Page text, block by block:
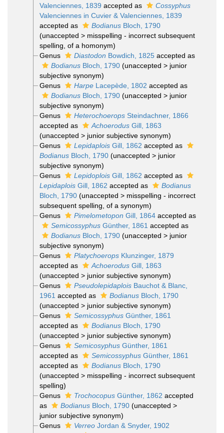
Valenciennes, 1839 accepted as
Cossyphus
Valenciennes in Cuvier & Valenciennes, 1839
accepted as
BodianusBloch, 1790
(unaccepted > misspelling - incorrect subsequent
spelling , of a homonym)
Genus
Diastodon Bowdich, 1825accepted as
BodianusBloch, 1790 (unaccepted > junior
subjective synonym)
Genus
HarpeLacepède, 1802 accepted as
BodianusBloch, 1790 (unaccepted > junior
subjective synonym)
Genus
HeterochoeropsSteindachner, 1866
accepted as
AchoerodusGill, 1863
(unaccepted > junior subjective synonym)
Genus
LepidaploisGill, 1862 accepted as
BodianusBloch, 1790 (unaccepted > junior
subjective synonym)
Genus
LepidoploisGill, 1862 accepted as
LepidaploisGill, 1862 accepted as
Bodianus
Bloch, 1790 (unaccepted > misspelling - incorrect
subsequent spelling , of a synonym)
Genus
Pimelometopon Gill, 1864accepted as
SemicossyphusGünther, 1861 accepted as
BodianusBloch, 1790 (unaccepted > junior
subjective synonym)
Genus
PlatychoeropsKlunzinger, 1879
accepted as
AchoerodusGill, 1863
(unaccepted > junior subjective synonym)
Genus
PseudolepidaploisBauchot & Blanc,
1961 accepted as BodianusBloch, 1790
(unaccepted > junior subjective synonym)
Genus
SemicossyphusGünther, 1861
accepted as
BodianusBloch, 1790
(unaccepted > junior subjective synonym)
Genus
SemicosyphusGünther, 1861
accepted as
SemicossyphusGünther, 1861
accepted as
BodianusBloch, 1790
(unaccepted > misspelling - incorrect subsequent
spelling)
Genus
TrochocopusGünther, 1862 accepted
as
BodianusBloch, 1790 (unaccepted >
junior subjective synonym)
Genus
VerreoJordan & Snyder, 1902